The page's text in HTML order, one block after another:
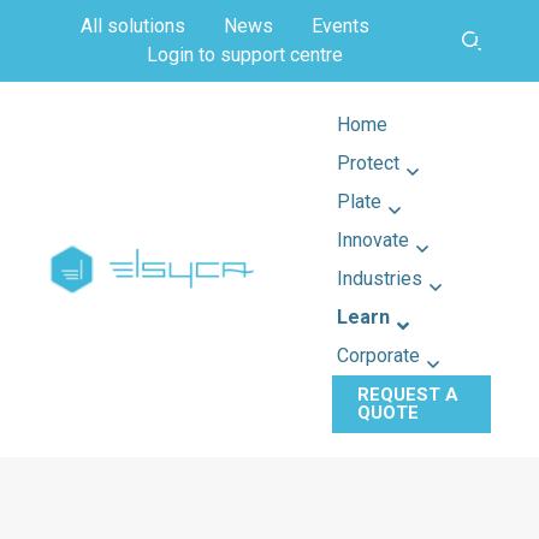
All solutions News
Events
Login to support centre
Home
Protect
Plate
Innovate
Industries
Learn
Corporate
REQUEST A
QUOTE